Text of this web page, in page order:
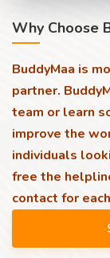
Why Choose
BuddyMaa is
partner.
team or learn
improve the
individuals
free the
contact for